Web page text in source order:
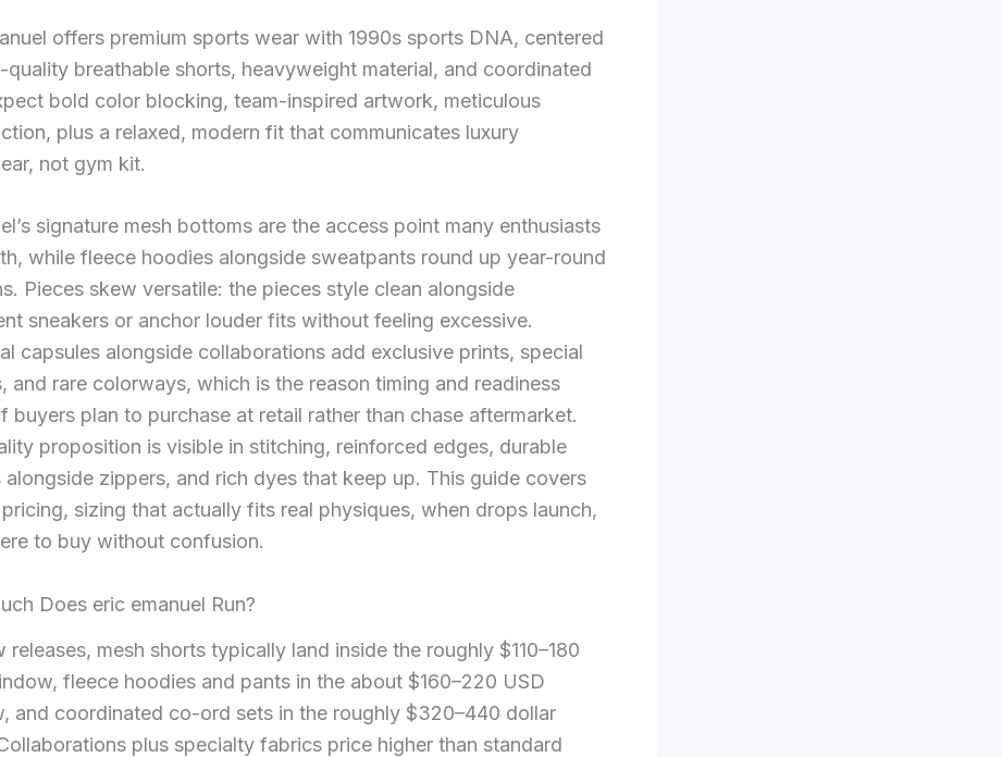
offers premium sports wear with 1990s sports DNA, centered
quality breathable shorts, heavyweight material, and coordinated
bold color blocking, team-inspired artwork, meticulous
plus a relaxed, modern fit that communicates luxury
not gym kit.
signature mesh bottoms are the access point many enthusiasts
while fleece hoodies alongside sweatpants round up year-round
Pieces skew versatile: the pieces style clean alongside
sneakers or anchor louder fits without feeling excessive.
capsules alongside collaborations add exclusive prints, special
and rare colorways, which is the reason timing and readiness
buyers plan to purchase at retail rather than chase aftermarket.
proposition is visible in stitching, reinforced edges, durable
alongside zippers, and rich dyes that keep up. This guide covers
sizing that actually fits real physiques, when drops launch,
to buy without confusion.
Does eric emanuel Run?
releases, mesh shorts typically land inside the roughly $110–180
fleece hoodies and pants in the about $160–220 USD
and coordinated co-ord sets in the roughly $320–440 dollar
plus specialty fabrics price higher than standard